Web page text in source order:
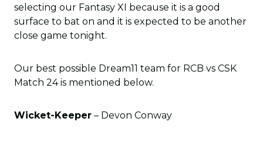
selecting our Fantasy XI because it is a good
surface to bat on and it is expected to be another
close game tonight.
Our best possible Dream11 team for RCB vs CSK
Match 24 is mentioned below.
Wicket-Keeper – Devon Conway